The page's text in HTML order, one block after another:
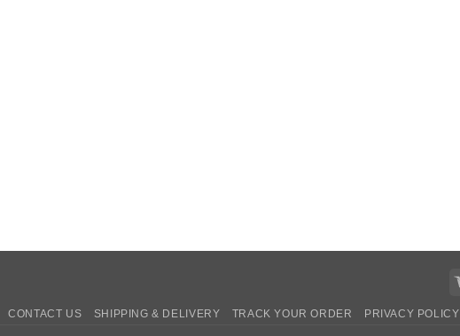
CONTACT US SHIPPING & DELIVERY TRACK YOUR ORDER PRIVACY POLICY